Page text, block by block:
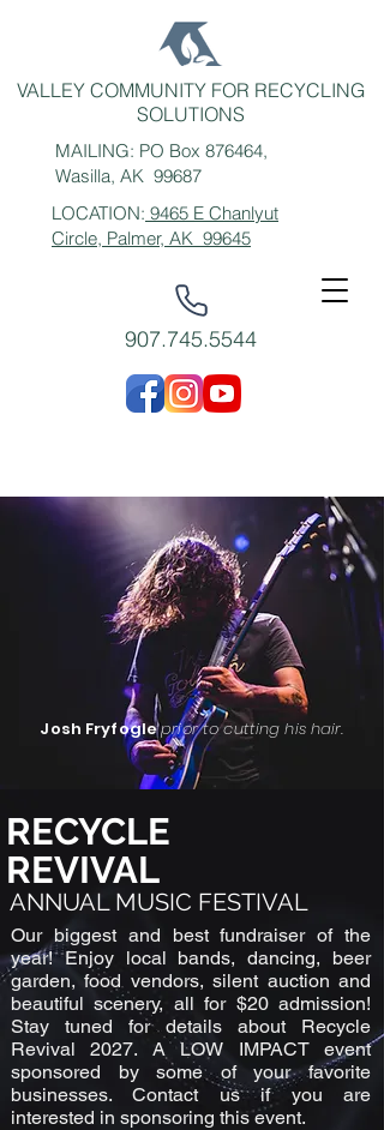
VALLEY COMMUNITY FOR RECYCLING
SOLUTIONS
MAILING: PO Box 876464,
Wasilla, AK 99687
LOCATION: 9465 E Chanlyut
Circle, Palmer, AK 99645
907.745.5544
Josh Fryfogleprior to cutting his hair.
RECYCLE
REVIVAL
ANNUAL MUSIC FESTIVAL
Our biggest and best fundraiser of the
year! Enjoy local bands, dancing, beer
garden, food vendors, silent auction and
beautiful scenery, all for $20 admission!
Stay tuned for details about Recycle
Revival 2027. A LOW IMPACT event
sponsored by some of your favorite
businesses. Contact us if you are
interested in sponsoring this event.